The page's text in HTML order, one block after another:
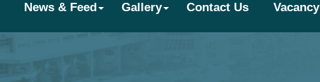
News & Feed Gallery Contact Us Vacancy